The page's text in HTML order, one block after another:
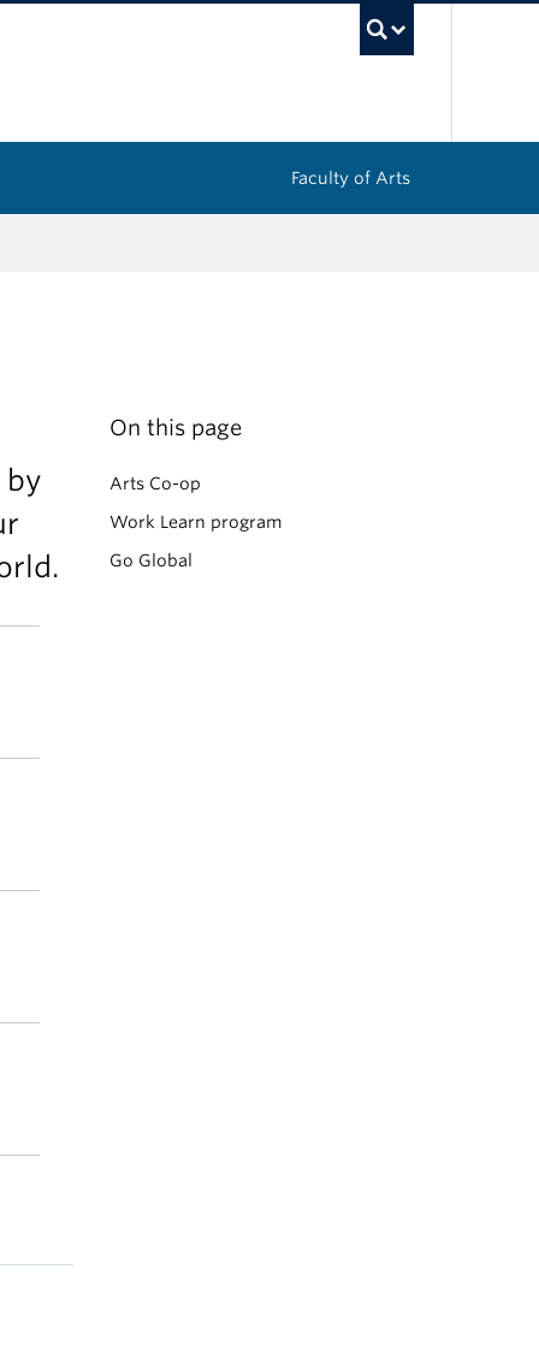
Faculty of Arts
by
On this page
Arts Co-op
Work Learn program
Go Global